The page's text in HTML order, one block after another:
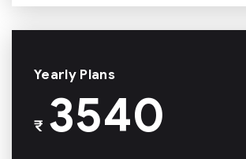
Yearly Plans
₹3540